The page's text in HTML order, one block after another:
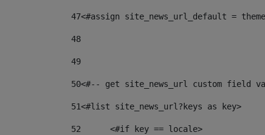
47<#assign site_news_url_default =
48
49
50<#-- get site_news_url custom field
51<#list site_news_url?keys as key>
52
	<#if key == locale>